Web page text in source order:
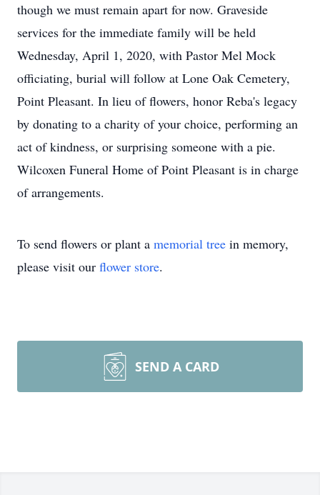
though we must remain apart for now. Graveside
services for the immediate family will be held
Wednesday, April 1, 2020, with Pastor Mel Mock
officiating, burial will follow at Lone Oak Cemetery,
Point Pleasant. In lieu of flowers, honor Reba's legacy
by donating to a charity of your choice, performing an
act of kindness, or surprising someone with a pie.
Wilcoxen Funeral Home of Point Pleasant is in charge
of arrangements.
To send flowers or plant a memorial tree in memory,
please visit our flower store.
SEND A CARD